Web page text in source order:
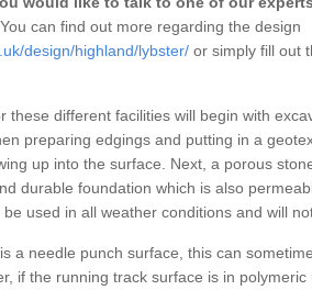
You can find out more regarding the design
design/highland/lybster/ or simply fill out
these different facilities will begin with
preparing edgings and putting in a
up into the surface. Next, a porous
durable foundation which is also
used in all weather conditions and will
a needle punch surface, this can
if the running track surface is in